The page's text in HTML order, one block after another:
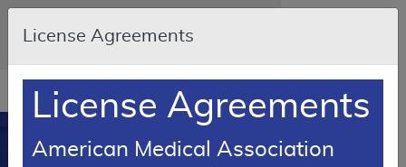
Skip to main content
An official website of the United States
government
Resource
Navigation
in
new
window
MCD
License Agreements
License Agreements
American Medical Association